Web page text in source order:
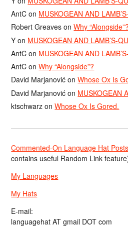
AntC on MUSKOGEAN AND
Robert Greaves onWhy “Alongside”?
Y on MUSKOGEAN AND LAMB’S-
AntC on MUSKOGEAN AND
AntC onWhy “Alongside”?
David Marjanović onWhose Ox Is
David Marjanović on MUSKOGEAN
ktschwarz onWhose Ox Is Gored.
Commented-On Language Hat Posts
contains useful Random Link
My Languages
My Hats
E-mail:
languagehat AT gmail DOT com